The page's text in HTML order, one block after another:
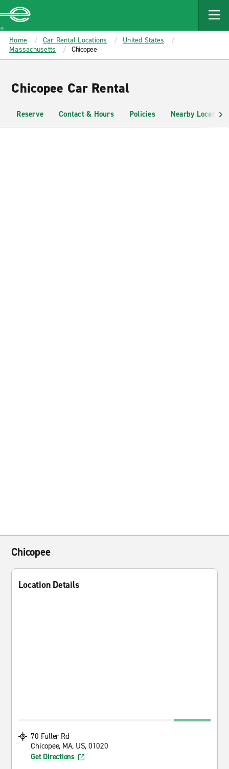
MAIN
CONTENT
Enterprise
Home Car Rental Locations
United States
Massachusetts
Chicopee
Chicopee Car Rental
Reserve Contact & Hours Policies Nearby Locations
Chicopee
Location Details
70 Fuller Rd
Chicopee, MA, US, 01020
Get Directions